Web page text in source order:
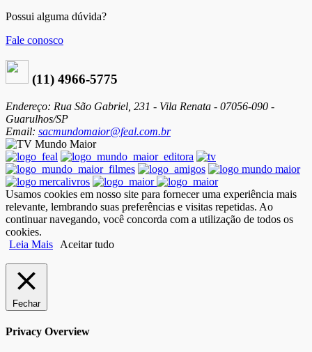
Possui alguma dúvida?
Fale conosco
(11) 4966-5775
Endereço: Rua São Gabriel, 231 - Vila Renata - 07056-090 -
Guarulhos/SP
Email: sacmundomaior@feal.com.br
Usamos cookies em nosso site para fornecer uma experiência mais
relevante, lembrando suas preferências e visitas repetidas. Ao
continuar navegando, você concorda com a utilização de todos os
cookies.
Leia Mais
Aceitar tudo
Fechar
Privacy Overview